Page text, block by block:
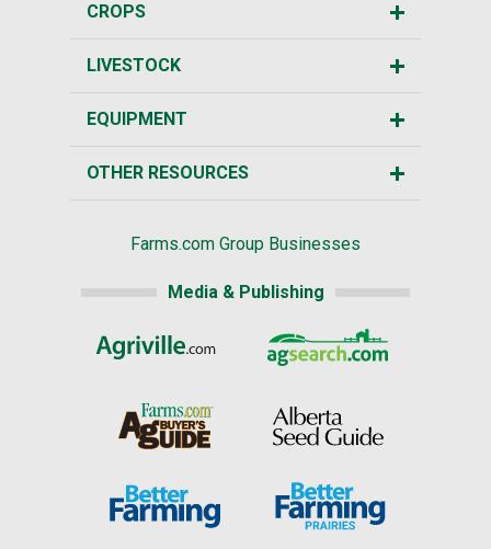
CROPS
LIVESTOCK
EQUIPMENT
OTHER RESOURCES
Farms.com Group Businesses
Media & Publishing